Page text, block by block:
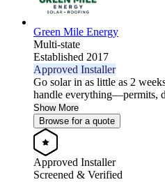
Green Mile Energy
Multi-state
Established 2017
Approved Installer
Go solar in as little as 2
handle everything—permits,
Show More
Browse for a quote
Approved Installer
Screened & Verified